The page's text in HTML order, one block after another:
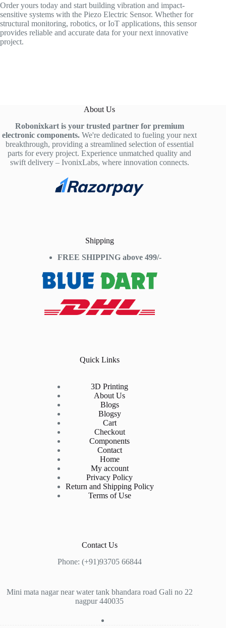
Order yours today and start building vibration and impact-
sensitive systems with the Piezo Electric Sensor. Whether for
structural monitoring, robotics, or IoT applications, this sensor
provides reliable and accurate data for your next innovative
project.
About Us
Robonixkart is your trusted partner for premium
electronic components. We're dedicated to fueling your next
breakthrough, providing a streamlined selection of essential
parts for every project. Experience unmatched quality and
swift delivery – IvonixLabs, where innovation connects.
Shipping
FREE SHIPPING above 499/-
Quick Links
3D Printing
About Us
Blogs
Blogsy
Cart
Checkout
Components
Contact
Home
My account
Privacy Policy
Return and Shipping Policy
Terms of Use
Contact Us
Phone: (+91)93705 66844
Mini mata nagar near water tank bhandara road Gali no 22
nagpur 440035